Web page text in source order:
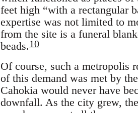
feet high “with a rectangular
expertise was not limited to
from the site is a funeral
beads.10
Of course, such a metropolis
of this demand was met by
Cahokia would never have
downfall. As the city grew,